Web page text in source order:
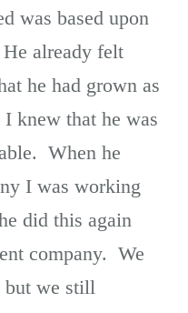
was based upon
already felt
he had grown as
knew that he was
When he
I was working
did this again
company. We
but we still